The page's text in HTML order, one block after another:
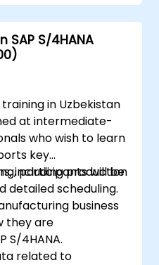
SAP S/4HANA
in Uzbekistan
at intermediate-
who wish to learn
key
including production
detailed scheduling.
participants will be
business
they are
S/4HANA.
related to